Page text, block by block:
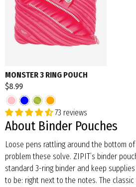
MONSTER 3 RING POUCH
$8.99
73 reviews
About Binder Pouches
Loose pens rattling around the bottom
problem these solve. ZIPIT’s binder
standard 3-ring binder and keep
to be: right next to the notes. The